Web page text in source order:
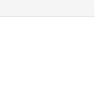
Episode